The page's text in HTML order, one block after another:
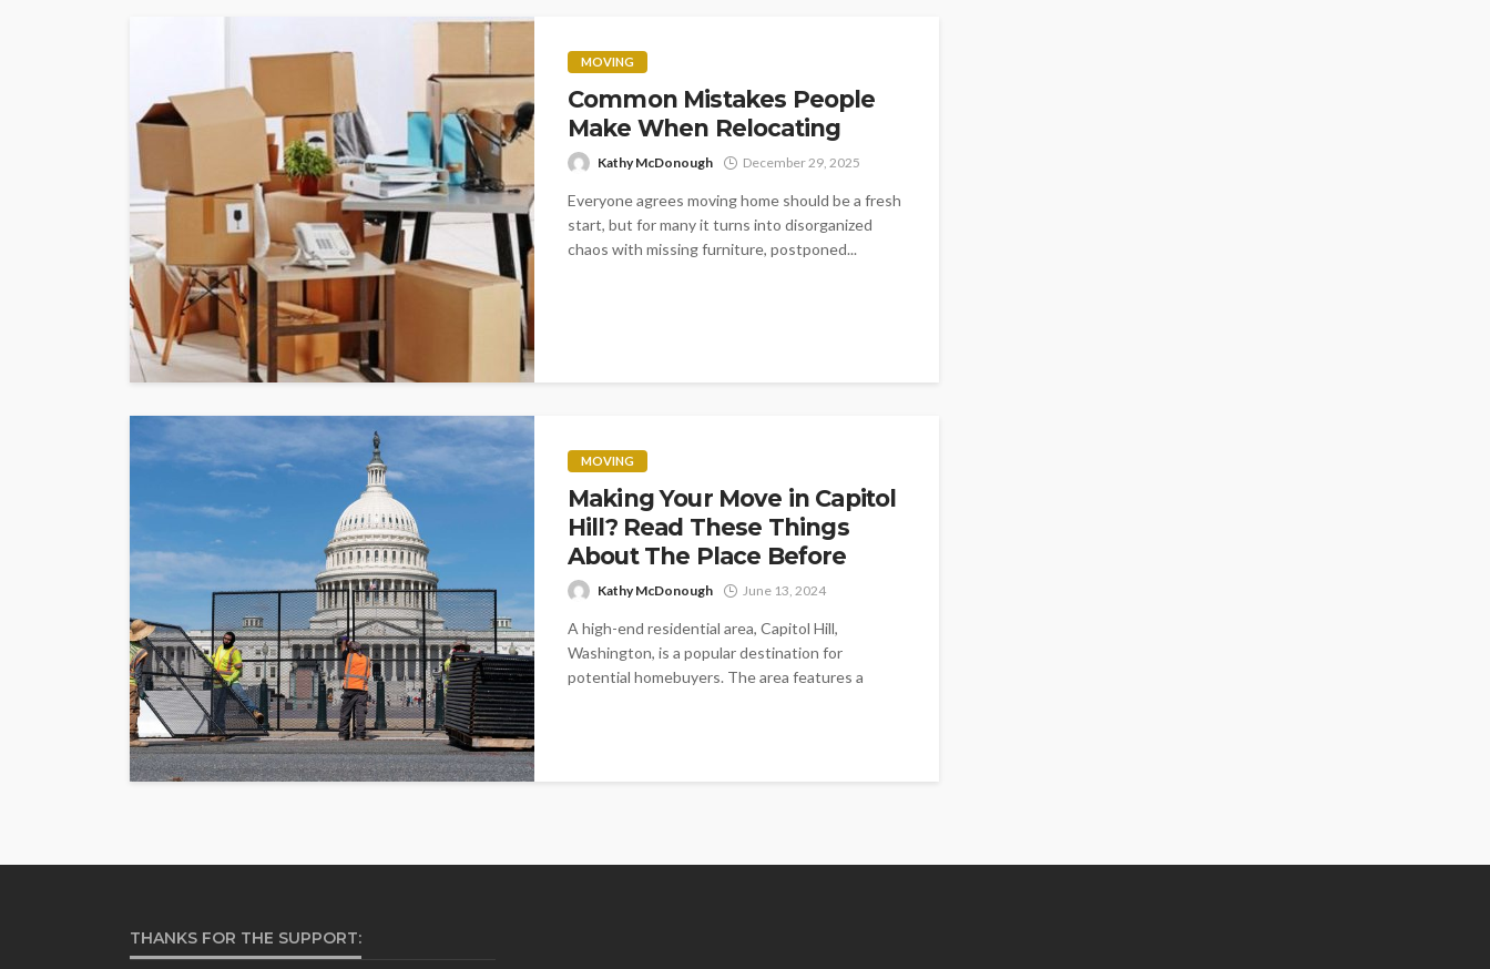
MOVING
Common Mistakes People
Make When Relocating
Kathy McDonough December 29, 2025
Everyone agrees moving home should be a fresh
start, but for many it turns into disorganized
chaos with missing furniture, postponed...
MOVING
Making Your Move in Capitol
Hill? Read These Things
About The Place Before
Kathy McDonough June 13, 2024
A high-end residential area, Capitol Hill,
Washington, is a popular destination for
potential homebuyers. The area features a
THANKS FOR THE SUPPORT: